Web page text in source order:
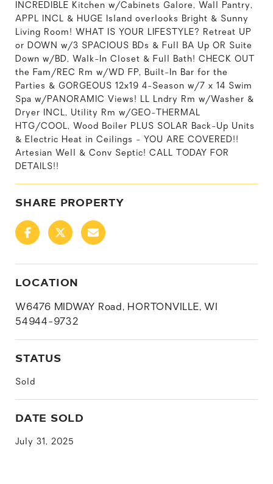
INCREDIBLE Kitchen w/Cabinets Galore, Wall Pantry,
APPL INCL & HUGE Island overlooks Bright & Sunny
Living Room! WHAT IS YOUR LIFESTYLE? Retreat UP
or DOWN w/3 SPACIOUS BDs & Full BA Up OR Suite
Down w/BD, Walk-In Closet & Full Bath! CHECK OUT
the Fam/REC Rm w/WD FP, Built-In Bar for the
Parties & GORGEOUS 12x19 4-Season w/7 x 14 Swim
Spa w/PANORAMIC Views! LL Lndry Rm w/Washer &
Dryer INCL, Utility Rm w/GEO-THERMAL
HTG/COOL, Wood Boiler PLUS SOLAR Back-Up Units
& Electric Heat in Ceilings - YOU ARE COVERED!!
Artesian Well & Conv Septic! CALL TODAY FOR
DETAILS!!
SHARE PROPERTY
LOCATION
W6476 MIDWAY Road, HORTONVILLE, WI
54944-9732
STATUS
Sold
DATE SOLD
July 31, 2025